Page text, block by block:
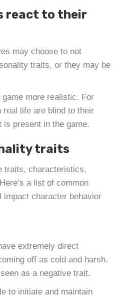
react to their
may choose to not
traits, or they may be
more realistic. For
real life are blind to their
present in the game.
traits
traits, characteristics,
a list of common
character behavior
extremely direct
off as cold and harsh.
as a negative trait.
to initiate and maintain